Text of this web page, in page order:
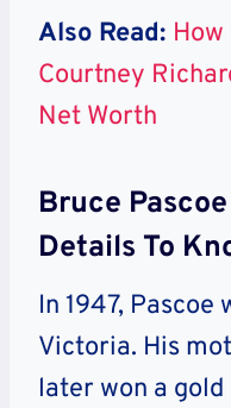
Also Read:
Courtney
Net Worth
Bruce
Details To
In 1947, Pascoe
Victoria. His
later won a